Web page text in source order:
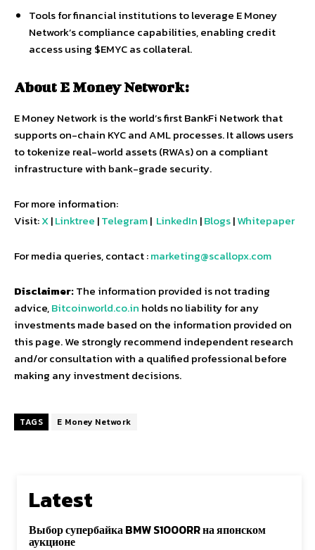
Tools for financial institutions to leverage E Money
Network’s compliance capabilities, enabling credit
access using $EMYC as collateral.
About E Money Network:
E Money Network is the world’s first BankFi Network that
supports on-chain KYC and AML processes. It allows users
to tokenize real-world assets (RWAs) on a compliant
infrastructure with bank-grade security.
For more information:
Visit:X|Linktree |Telegram| LinkedIn |Blogs|Whitepaper
For media queries, contact :marketing@scallopx.com
Disclaimer:The information provided is not trading
advice,Bitcoinworld.co.in holds no liability for any
investments made based on the information provided on
this page. We strongly recommend independent research
and/or consultation with a qualified professional before
making any investment decisions.
TAGS E Money Network
Latest
Выбор супербайка BMW S1000RR на японском
аукционе